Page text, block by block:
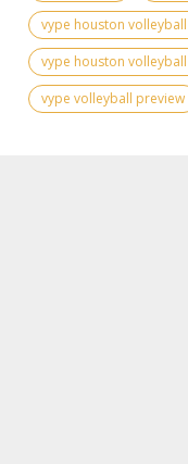
vype houston
vype houston
vype volleyball preview